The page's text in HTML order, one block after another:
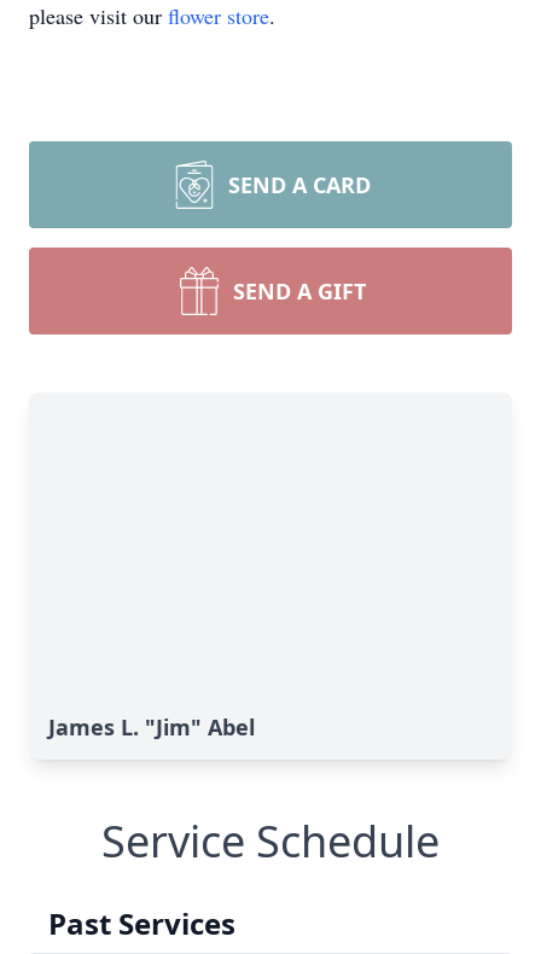
please visit our flower store.
SEND A CARD
SEND A GIFT
James L. "Jim" Abel
Service Schedule
Past Services